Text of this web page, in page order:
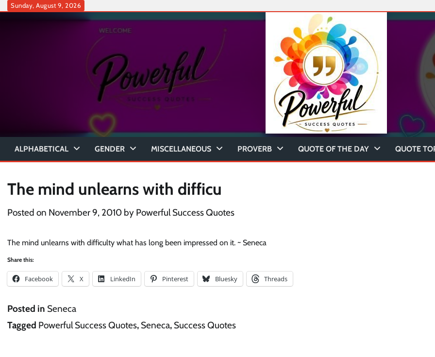
SkipSunday, August 9, 2026
ALPHABETICAL GENDER MISCELLANEOUS PROVERB QUOTE OF THE DAY QUOTE
The mind unlearns with difficu
Posted on November 9, 2010 by Powerful Success Quotes
The mind unlearns with difficulty what has long been impressed on it. ~ Seneca
Share this:
Facebook X LinkedIn Pinterest Bluesky Threads
Posted in Seneca
Tagged Powerful Success Quotes, Seneca, Success Quotes